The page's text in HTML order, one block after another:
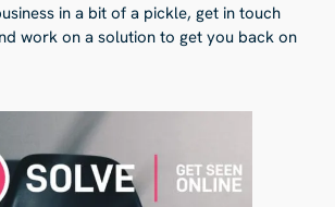
in a bit of a pickle, get in touch
work on a solution to get you back on